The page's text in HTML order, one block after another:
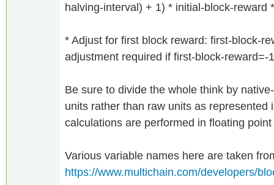
halving-interval) + 1) * initial-block-reward
* Adjust for first block reward: first-block-
adjustment required if first-block-reward=-1
Be sure to divide the whole think by
units rather than raw units as represented
calculations are performed in floating
Various variable names here are taken
https://www.multichain.com/developers/